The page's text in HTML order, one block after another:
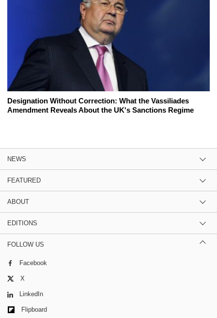
Designation Without Correction: What the Vassiliades
Amendment Reveals About the UK's Sanctions Regime
NEWS
FEATURED
ABOUT
EDITIONS
FOLLOW US
Facebook
X
LinkedIn
Flipboard